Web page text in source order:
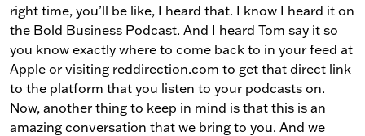
right time, you’ll be like, I heard that. I know I heard it on
the Bold Business Podcast. And I heard Tom say it so
you know exactly where to come back to in your feed at
Apple or visiting reddirection.com to get that direct link
to the platform that you listen to your podcasts on.
Now, another thing to keep in mind is that this is an
amazing conversation that we bring to you. And we